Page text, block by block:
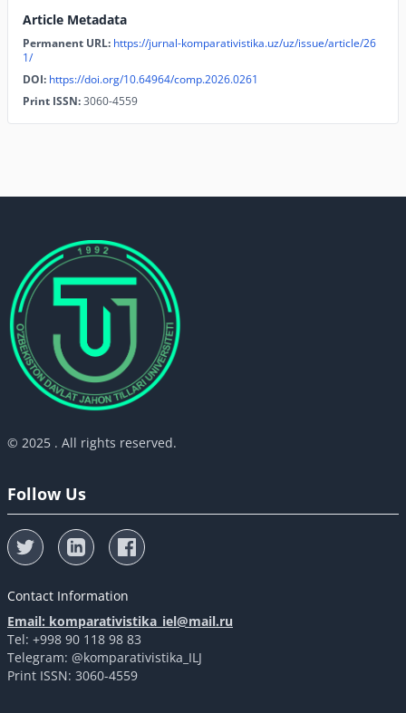
Article Metadata
Permanent URL: https://jurnal-komparativistika.uz/uz/issue/article/26
1/
DOI: https://doi.org/10.64964/comp.2026.0261
Print ISSN:3060-4559
© 2025 . All rights reserved.
Follow Us
Contact Information
Email: komparativistika_iel@mail.ru
Tel: +998 90 118 98 83
Telegram: @komparativistika_ILJ
Print ISSN: 3060-4559